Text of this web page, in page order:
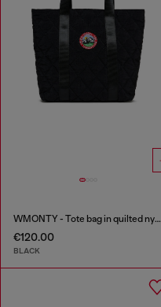
WMONTY - Tote bag in quilted nylon
€120.00
BLACK